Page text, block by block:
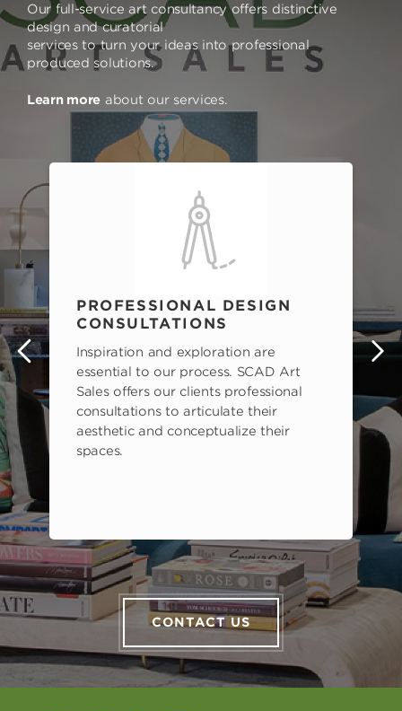
Our full-service art consultancy offers distinctive
design and curatorial
services to turn your ideas into professional
produced solutions.
Learn more about our services.
PROFESSIONAL DESIGN
CONSULTATIONS
Inspiration and exploration are
essential to our process. SCAD Art
Sales offers our clients professional
consultations to articulate their
aesthetic and conceptualize their
spaces.
CONTACT US